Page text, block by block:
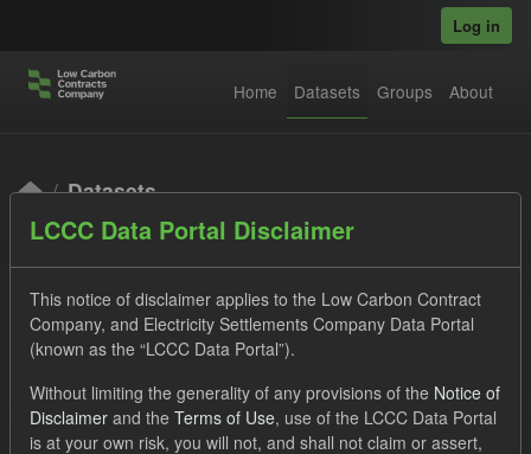
Log in
Home Datasets Groups About
Datasets
Order by
LCCC Data Portal Disclaimer
This notice of disclaimer applies to the Low Carbon Contract
Company, and Electricity Settlements Company Data Portal
(known as the “LCCC Data Portal”).
Without limiting the generality of any provisions of the Notice of
Disclaimer and the Terms of Use, use of the LCCC Data Portal
is at your own risk, you will not, and shall not claim or assert,